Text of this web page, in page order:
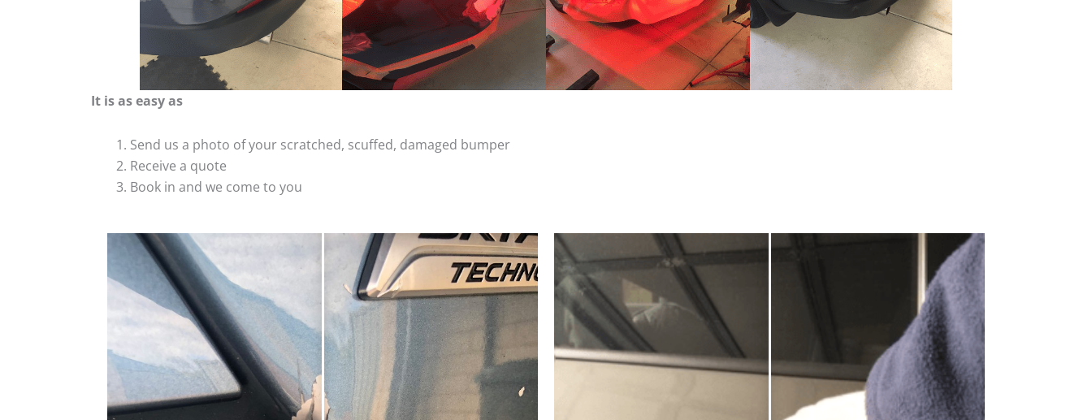
It is as easy as
Send us a photo of your scratched, scuffed, damaged bumper
Receive a quote
Book in and we come to you